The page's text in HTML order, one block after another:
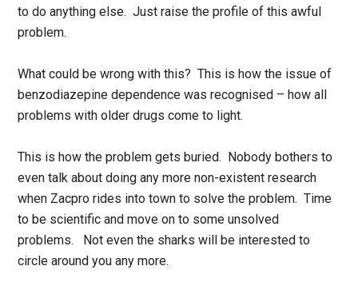
to do anything else. Just raise the profile of this awful
problem.
What could be wrong with this? This is how the issue of
benzodiazepine dependence was recognised – how all
problems with older drugs come to light.
This is how the problem gets buried. Nobody bothers to
even talk about doing any more non-existent research
when Zacpro rides into town to solve the problem. Time
to be scientific and move on to some unsolved
problems. Not even the sharks will be interested to
circle around you any more.